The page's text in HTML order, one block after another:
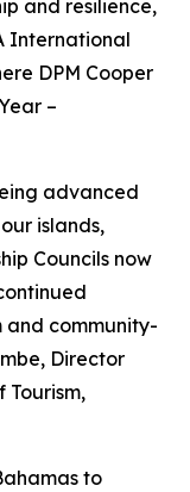
and resilience,
International
DPM Cooper
–
advanced
islands,
Councils now
and community-
Director
Tourism,
to